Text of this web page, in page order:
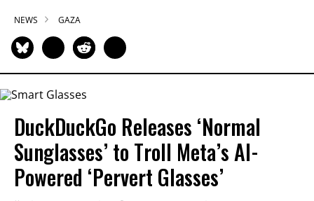
NEWS GAZA
DuckDuckGo Releases ‘Normal
Sunglasses’ to Troll Meta’s AI-
Powered ‘Pervert Glasses’